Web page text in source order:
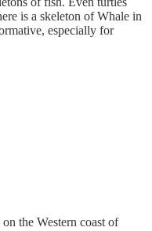
is a skeleton of Whale in
especially for
the Western coast of